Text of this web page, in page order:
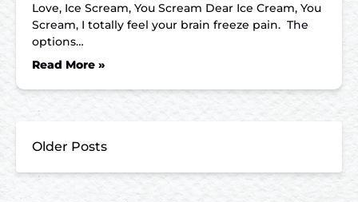
Love, Ice Scream, You Scream Dear Ice Cream, You
Scream, I totally feel your brain freeze pain. The
options…
Read More »
Older Posts